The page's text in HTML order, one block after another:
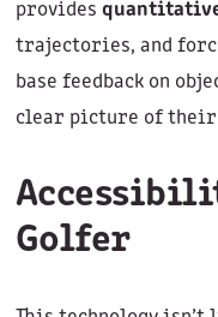
provides
trajectories, and
base feedback on
clear picture of their
Golfer